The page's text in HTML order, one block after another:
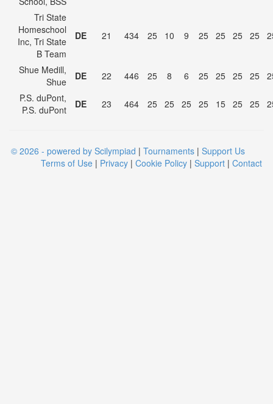
Tri State
Homeschool
Inc, Tri State
B Team
DE 21 434 25 10 9 25 25 25 25
Shue Medill,
Shue
DE 22 446 25 8 6 25 25 25 25
P.S. duPont,
P.S. duPont
DE 23 464 25 25 25 25 15 25 25
© 2026 - powered by Scilympiad | Tournaments | Support Us
Terms of Use | Privacy | Cookie Policy | Support | Contact